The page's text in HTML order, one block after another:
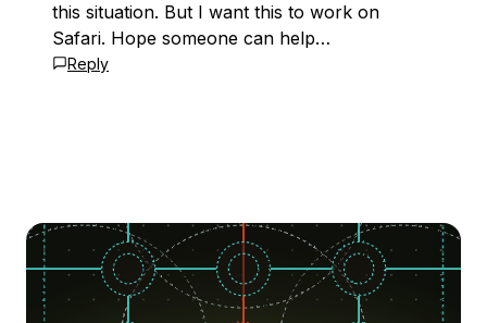
this situation. But I want this to work on
Safari. Hope someone can help…
Reply